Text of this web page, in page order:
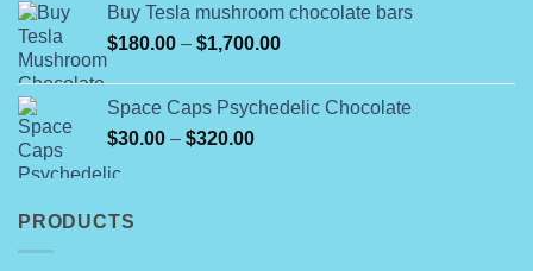
Buy Tesla mushroom chocolate bars
$180.00 – $1,700.00Price
through
Space Caps Psychedelic Chocolate
$30.00 – $320.00Price
PRODUCTS